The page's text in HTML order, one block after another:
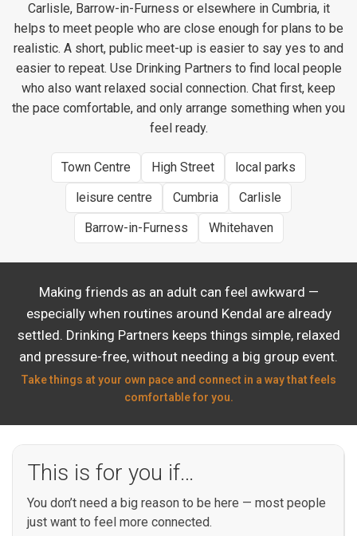
Carlisle, Barrow-in-Furness or elsewhere in Cumbria, it
helps to meet people who are close enough for plans to be
realistic. A short, public meet-up is easier to say yes to and
easier to repeat. Use Drinking Partners to find local people
who also want relaxed social connection. Chat first, keep
the pace comfortable, and only arrange something when you
feel ready.
Town Centre High Street
local parks
leisure centre
Cumbria
Carlisle
Barrow-in-Furness
Whitehaven
Making friends as an adult can feel awkward —
especially when routines around Kendal are already
settled. Drinking Partners keeps things simple, relaxed
and pressure-free, without needing a big group event.
Take things at your own pace and connect in a way that feels
comfortable for you.
This is for you if…
You don’t need a big reason to be here — most people
just want to feel more connected.